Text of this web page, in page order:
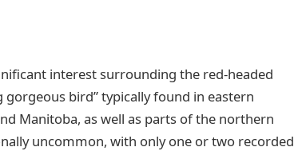
interest surrounding the red-headed
gorgeous bird” typically found in eastern
Manitoba, as well as parts of the northern
uncommon, with only one or two recorded